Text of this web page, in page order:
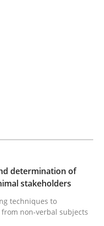
RE and BA topics
techniques to
determination of
stakeholders
techniques to
non-verbal subjects